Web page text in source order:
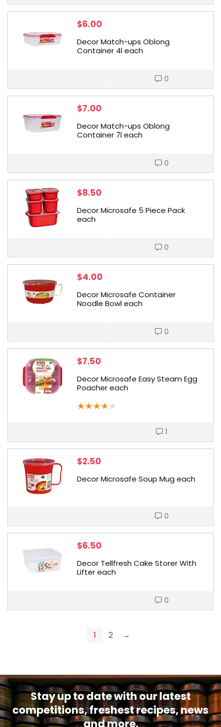
$6.00
Decor Match-ups Oblong
Container 4l each
0
$7.00
Decor Match-ups Oblong
Container 7l each
0
$8.50
Decor Microsafe 5 Piece Pack
each
0
$4.00
Decor Microsafe Container
Noodle Bowl each
0
$7.50
Decor Microsafe Easy Steam Egg
Poacher each
★★★★★
1
$2.50
Decor Microsafe Soup Mug each
0
$6.50
Decor Tellfresh Cake Storer With
Lifter each
0
1 2 →
Stay up to date with our latest
competitions, freshest recipes, news
and more.